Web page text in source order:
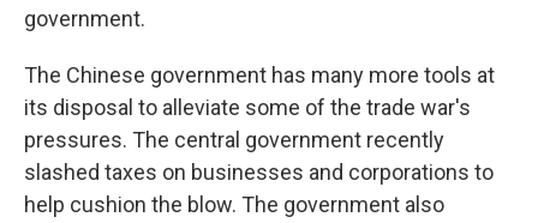
government.
The Chinese government has many more tools at
its disposal to alleviate some of the trade war's
pressures. The central government recently
slashed taxes on businesses and corporations to
help cushion the blow. The government also